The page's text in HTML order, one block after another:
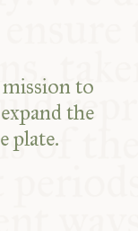
to
the
plate.